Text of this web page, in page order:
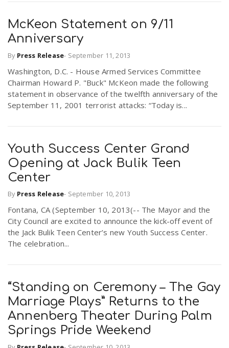
McKeon Statement on 9/11
Anniversary
By Press Release- September 11, 2013
Washington, D.C. - House Armed Services Committee
Chairman Howard P. "Buck" McKeon made the following
statement in observance of the twelfth anniversary of the
September 11, 2001 terrorist attacks: “Today is...
Youth Success Center Grand
Opening at Jack Bulik Teen
Center
By Press Release- September 10, 2013
Fontana, CA (September 10, 2013(-- The Mayor and the
City Council are excited to announce the kick-off event of
the Jack Bulik Teen Center’s new Youth Success Center.
The celebration...
“Standing on Ceremony – The Gay
Marriage Plays” Returns to the
Annenberg Theater During Palm
Springs Pride Weekend